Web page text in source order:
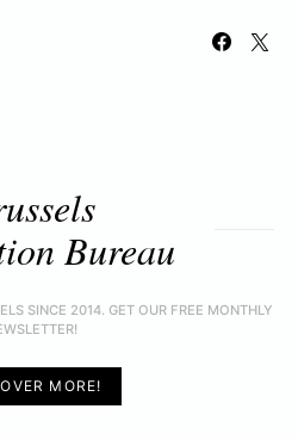
Bureau
SINCE 2014. GET OUR FREE MONTHLY
MORE!